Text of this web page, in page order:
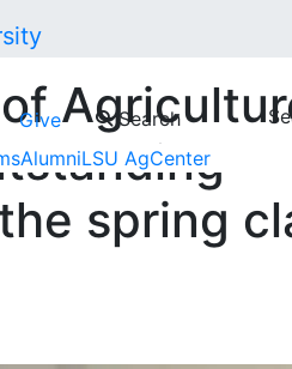
Give Search
AlumniLSU AgCenter
spring